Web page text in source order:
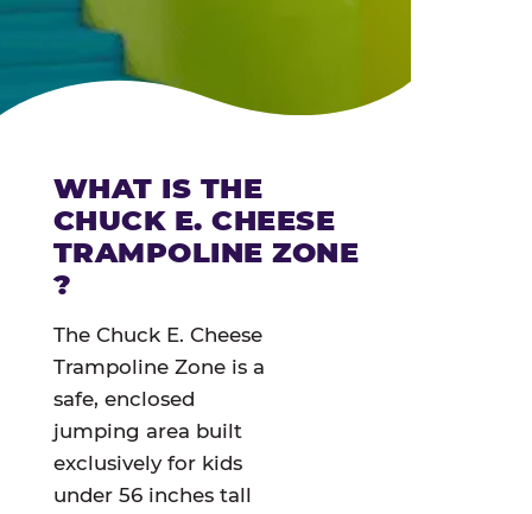
WHAT IS THE
CHUCK E. CHEESE
TRAMPOLINE ZONE
?
The Chuck E. Cheese
Trampoline Zone is a
safe, enclosed
jumping area built
exclusively for kids
under 56 inches tall